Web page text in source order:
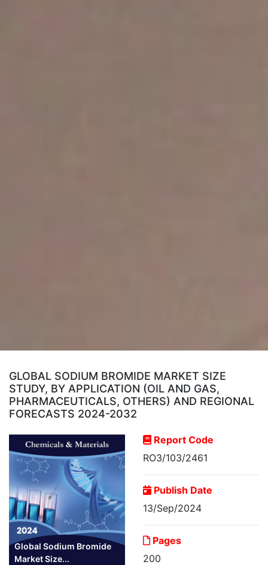
GLOBAL SODIUM BROMIDE MARKET SIZE
STUDY, BY APPLICATION (OIL AND GAS,
PHARMACEUTICALS, OTHERS) AND REGIONAL
FORECASTS 2024-2032
Global Sodium Bromide
Market Size...
Report Code
RO3/103/2461
Publish Date
13/Sep/2024
Pages
200